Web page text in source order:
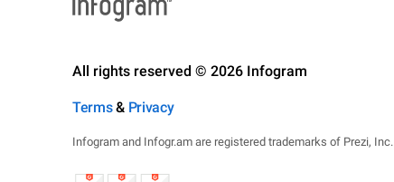
All rights reserved © 2026 Infogram
Terms& Privacy
Infogram and Infogr.am are registered trademarks of Prezi, Inc.